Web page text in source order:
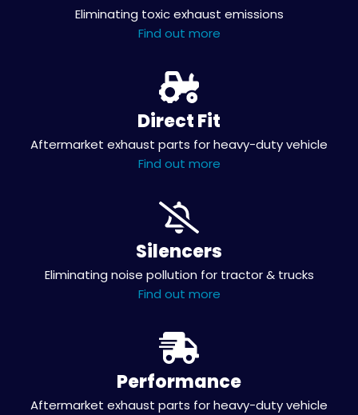
Eliminating toxic exhaust emissions
Find out more
Direct Fit
Aftermarket exhaust parts for heavy-duty vehicle
Find out more
Silencers
Eliminating noise pollution for tractor & trucks
Find out more
Performance
Aftermarket exhaust parts for heavy-duty vehicle